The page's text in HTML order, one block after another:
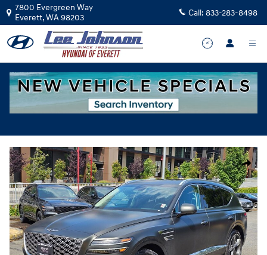
Skip to main content
7800 Evergreen Way
Everett,WA98203 Call: 833-283-8498
Used|2025|Genesis
Share
Used 2025 Genesis GV80 3.5T Prestige SUV Photo 1 of 36